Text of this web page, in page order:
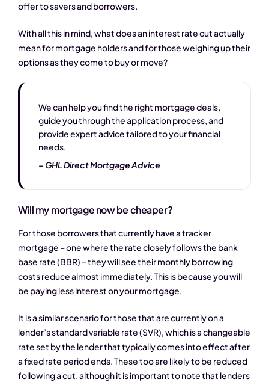
offer to savers and borrowers.
With all this in mind, what does an interest rate cut actually
mean for mortgage holders and for those weighing up their
options as they come to buy or move?
We can help you find the right mortgage deals,
guide you through the application process, and
provide expert advice tailored to your financial
needs.
– GHL Direct Mortgage Advice
Will my mortgage now be cheaper?
For those borrowers that currently have a tracker
mortgage – one where the rate closely follows the bank
base rate (BBR) – they will see their monthly borrowing
costs reduce almost immediately. This is because you will
be paying less interest on your mortgage.
It is a similar scenario for those that are currently on a
lender’s standard variable rate (SVR), which is a changeable
rate set by the lender that typically comes into effect after
a fixed rate period ends. These too are likely to be reduced
following a cut, although it is important to note that lenders